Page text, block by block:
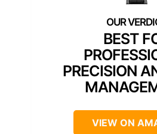
BEST
PRECISION
VIEW ON